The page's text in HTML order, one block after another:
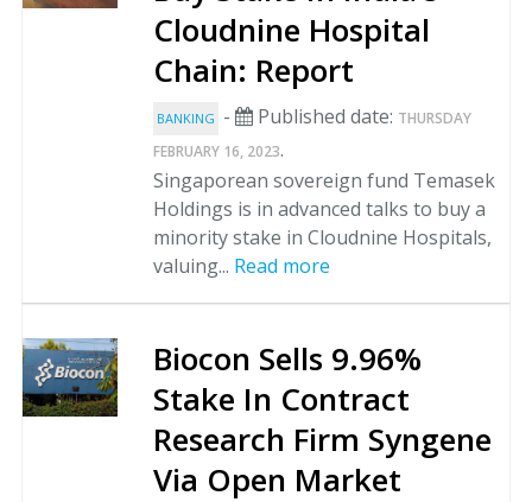
Cloudnine Hospital
Chain: Report
BANKING - Published date: THURSDAY
FEBRUARY 16, 2023.
Singaporean sovereign fund Temasek
Holdings is in advanced talks to buy a
minority stake in Cloudnine Hospitals,
valuing... Read more
Biocon Sells 9.96%
Stake In Contract
Research Firm Syngene
Via Open Market